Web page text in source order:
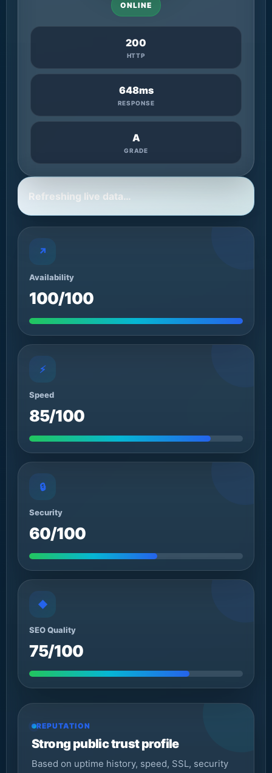
ONLINE
200
HTTP
648ms
RESPONSE
A
GRADE
Refreshing live data…
↗
Availability
100/100
⚡
Speed
85/100
🔒
Security
60/100
◆
SEO Quality
75/100
REPUTATION
Strong public trust profile
Based on uptime history, speed, SSL, security